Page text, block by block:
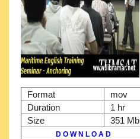
Format
mov
Duration
1 hr
Size
351 Mb
D O W N L O A D